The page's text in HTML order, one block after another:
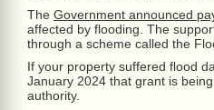
The Government announced
affected by flooding. The
through a scheme called the
If your property suffered flood
January 2024 that grant is
authority.